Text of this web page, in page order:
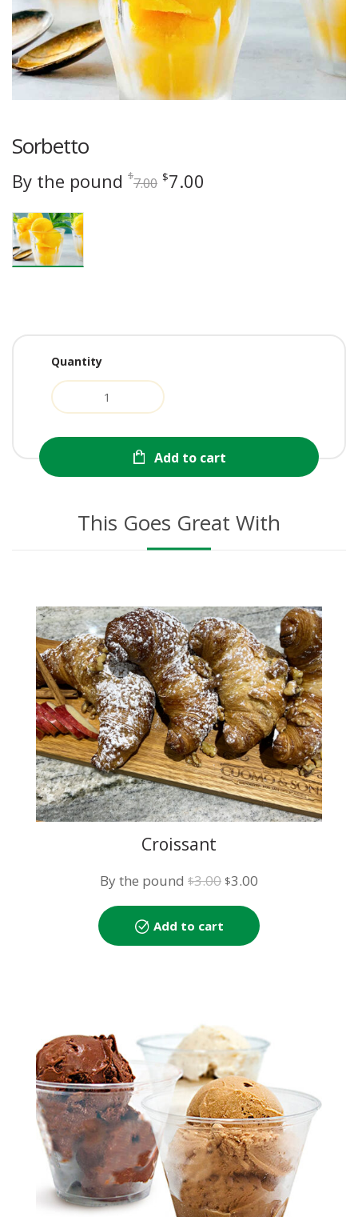
Sorbetto
By the pound $7.00 Original
$7.00
Quantity
Add to cart
This Goes Great With
Croissant
By the pound $3.00 Original
price
$3.00.
$3.00
is:
Add to cart